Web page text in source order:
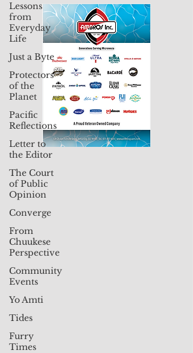
Lessons
from
Everyday
Life
Just a Byte
Protectors
of the
Planet
Pacific
Reflections
Letter to
the Editor
The Court
of Public
Opinion
Converge
From
Chuukese
Perspective
Community
Events
Yo Amti
Tides
Furry
Times
430px by375px